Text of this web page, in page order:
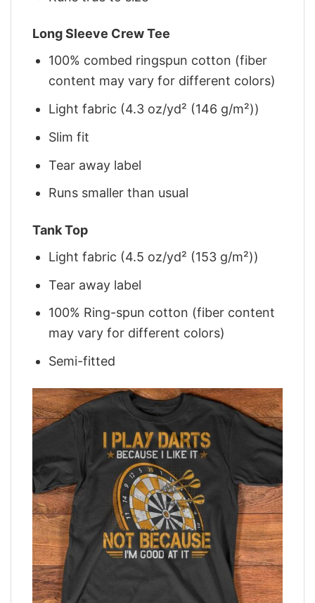
Long Sleeve Crew Tee
100% combed ringspun cotton (fiber
content may vary for different colors)
Light fabric (4.3 oz/yd² (146 g/m²))
Slim fit
Tear away label
Runs smaller than usual
Tank Top
Light fabric (4.5 oz/yd² (153 g/m²))
Tear away label
100% Ring-spun cotton (fiber content
may vary for different colors)
Semi-fitted